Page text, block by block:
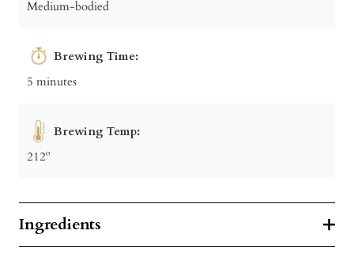
Medium-bodied
Brewing Time:
5 minutes
Brewing Temp:
212º
Ingredients